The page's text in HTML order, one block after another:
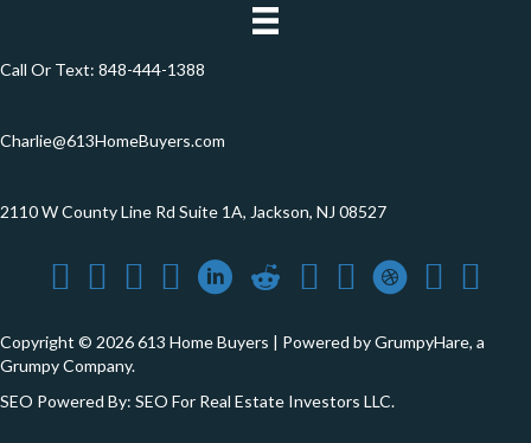
Call Or Text: 848-444-1388
Charlie@613HomeBuyers.com
2110 W County Line Rd Suite 1A, Jackson, NJ 08527
Copyright © 2026 613 Home Buyers | Powered byGrumpyHare, a
Grumpy Company.
SEO Powered By: SEO For Real Estate Investors LLC.